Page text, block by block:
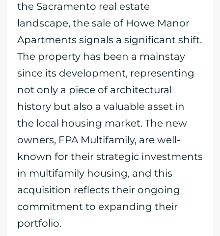
the Sacramento real estate
landscape, the sale of Howe Manor
Apartments signals a significant shift.
The property has been a mainstay
since its development, representing
not only a piece of architectural
history but also a valuable asset in
the local housing market. The new
owners, FPA Multifamily, are well-
known for their strategic investments
in multifamily housing, and this
acquisition reflects their ongoing
commitment to expanding their
portfolio.